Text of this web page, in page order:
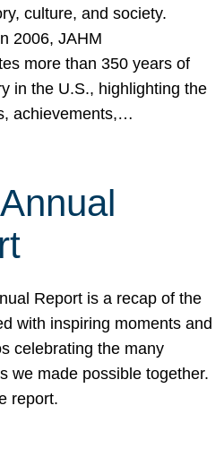
culture, and society.
2006, JAHM
more than 350 years of
in the U.S., highlighting the
achievements,…
Report is a recap of the
with inspiring moments and
celebrating the many
we made possible together.
report.